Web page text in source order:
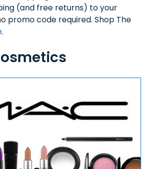
(and free returns) to your
promo code required. Shop The
.